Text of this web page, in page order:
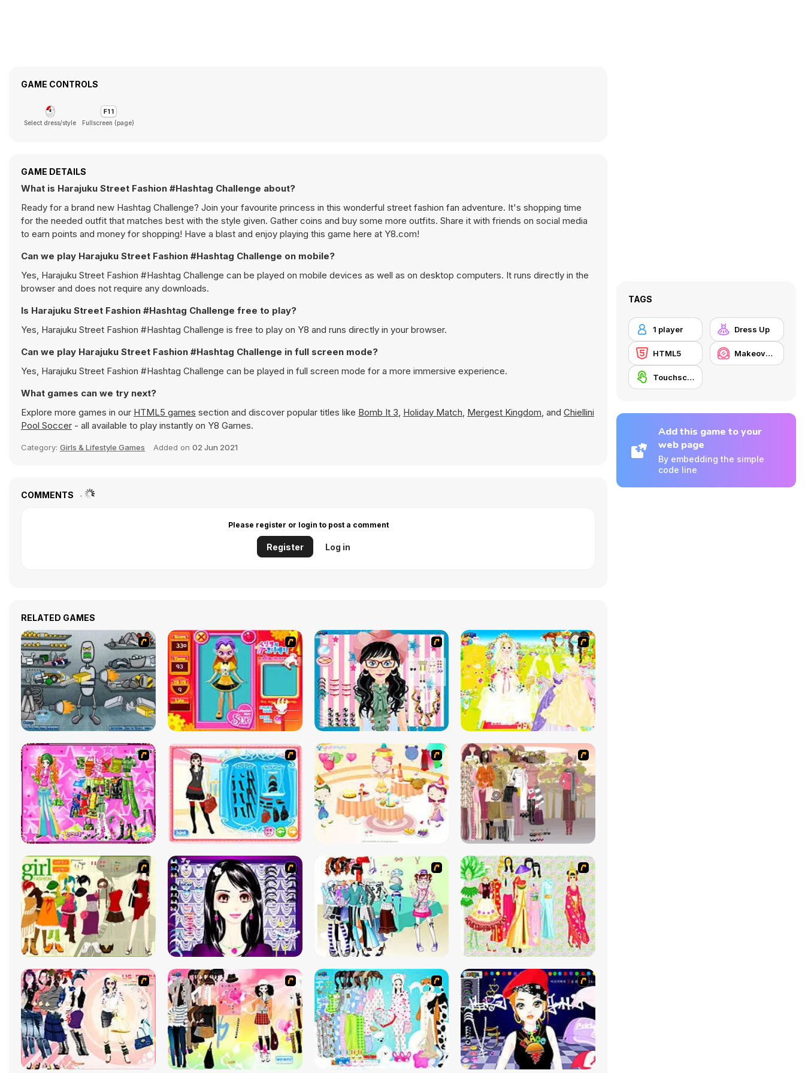
GAME CONTROLS
Select dress/style Fullscreen (page)
GAME DETAILS
What is Harajuku Street Fashion #Hashtag Challenge about?
Ready for a brand new Hashtag Challenge? Join your favourite princess in this wonderful street fashion fan adventure. It's shopping time
for the needed outfit that matches best with the style given. Gather coins and buy some more outfits. Share it with friends on social media
to earn points and money for shopping! Have a blast and enjoy playing this game here at Y8.com!
Can we play Harajuku Street Fashion #Hashtag Challenge on mobile?
Yes, Harajuku Street Fashion #Hashtag Challenge can be played on mobile devices as well as on desktop computers. It runs directly in the
browser and does not require any downloads.
Is Harajuku Street Fashion #Hashtag Challenge free to play?
Yes, Harajuku Street Fashion #Hashtag Challenge is free to play on Y8 and runs directly in your browser.
Can we play Harajuku Street Fashion #Hashtag Challenge in full screen mode?
Yes, Harajuku Street Fashion #Hashtag Challenge can be played in full screen mode for a more immersive experience.
What games can we try next?
Explore more games in our HTML5 games section and discover popular titles like Bomb It 3, Holiday Match, Mergest Kingdom, and Chiellini
Pool Soccer - all available to play instantly on Y8 Games.
Category: Girls & Lifestyle Games Added on 02 Jun 2021
COMMENTS
Please register or login to post a comment
Register Log in
RELATED GAMES
TAGS
1 player Dress Up
HTML5 Makeover / Make-up
Touchscreen
Add this game to your
web page
By embedding the simple
code line